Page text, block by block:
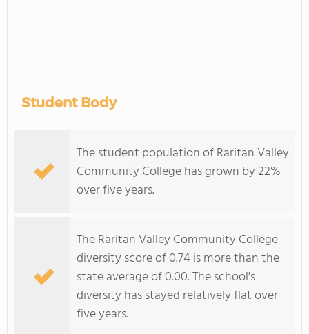
Student Body
The student population of Raritan Valley
Community College has grown by 22%
over five years.
The Raritan Valley Community College
diversity score of 0.74 is more than the
state average of 0.00. The school's
diversity has stayed relatively flat over
five years.